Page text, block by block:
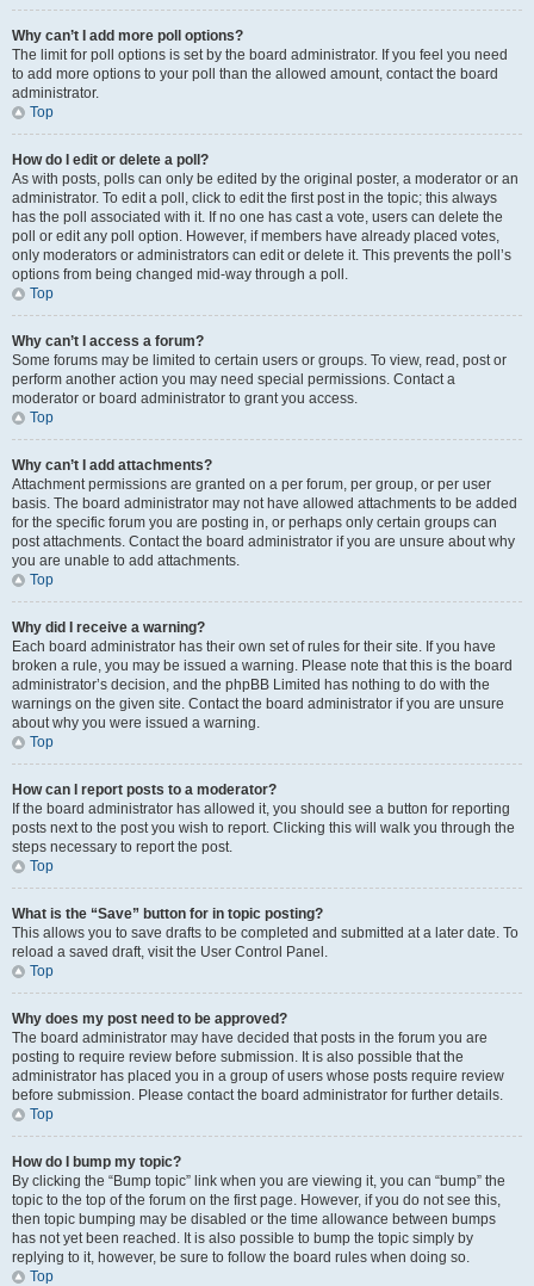
Why can’t I add more poll options?
The limit for poll options is set by the board administrator. If you feel you need
to add more options to your poll than the allowed amount, contact the board
administrator.
Top
How do I edit or delete a poll?
As with posts, polls can only be edited by the original poster, a moderator or an
administrator. To edit a poll, click to edit the first post in the topic; this always
has the poll associated with it. If no one has cast a vote, users can delete the
poll or edit any poll option. However, if members have already placed votes,
only moderators or administrators can edit or delete it. This prevents the poll’s
options from being changed mid-way through a poll.
Top
Why can’t I access a forum?
Some forums may be limited to certain users or groups. To view, read, post or
perform another action you may need special permissions. Contact a
moderator or board administrator to grant you access.
Top
Why can’t I add attachments?
Attachment permissions are granted on a per forum, per group, or per user
basis. The board administrator may not have allowed attachments to be added
for the specific forum you are posting in, or perhaps only certain groups can
post attachments. Contact the board administrator if you are unsure about why
you are unable to add attachments.
Top
Why did I receive a warning?
Each board administrator has their own set of rules for their site. If you have
broken a rule, you may be issued a warning. Please note that this is the board
administrator’s decision, and the phpBB Limited has nothing to do with the
warnings on the given site. Contact the board administrator if you are unsure
about why you were issued a warning.
Top
How can I report posts to a moderator?
If the board administrator has allowed it, you should see a button for reporting
posts next to the post you wish to report. Clicking this will walk you through the
steps necessary to report the post.
Top
What is the “Save” button for in topic posting?
This allows you to save drafts to be completed and submitted at a later date. To
reload a saved draft, visit the User Control Panel.
Top
Why does my post need to be approved?
The board administrator may have decided that posts in the forum you are
posting to require review before submission. It is also possible that the
administrator has placed you in a group of users whose posts require review
before submission. Please contact the board administrator for further details.
Top
How do I bump my topic?
By clicking the “Bump topic” link when you are viewing it, you can “bump” the
topic to the top of the forum on the first page. However, if you do not see this,
then topic bumping may be disabled or the time allowance between bumps
has not yet been reached. It is also possible to bump the topic simply by
replying to it, however, be sure to follow the board rules when doing so.
Top